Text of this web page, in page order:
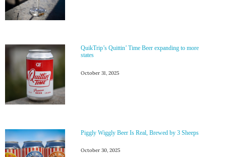
QuikTrip’s Quittin’ Time Beer expanding to more
states
October 31, 2025
Piggly Wiggly Beer Is Real, Brewed by 3 Sheeps
October 30, 2025